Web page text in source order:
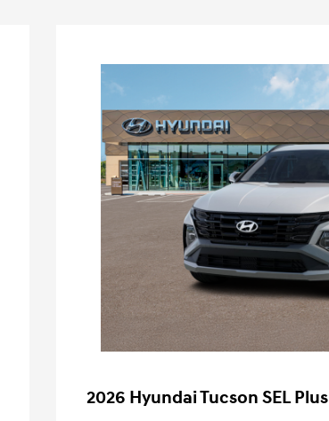
2026 Hyundai Tucson SEL Plus